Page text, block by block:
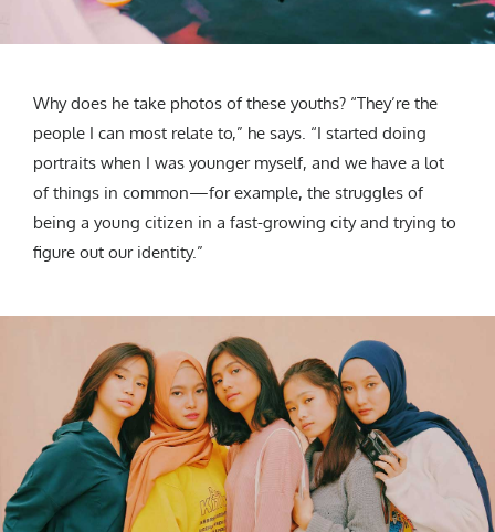
Why does he take photos of these youths? “They’re the
people I can most relate to,” he says. “I started doing
portraits when I was younger myself, and we have a lot
of things in common—for example, the struggles of
being a young citizen in a fast-growing city and trying to
figure out our identity.”